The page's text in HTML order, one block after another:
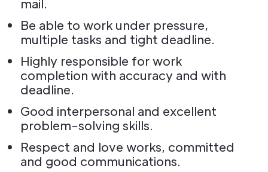
mail.
Be able to work under pressure,
multiple tasks and tight deadline.
Highly responsible for work
completion with accuracy and with
deadline.
Good interpersonal and excellent
problem-solving skills.
Respect and love works, committed
and good communications.